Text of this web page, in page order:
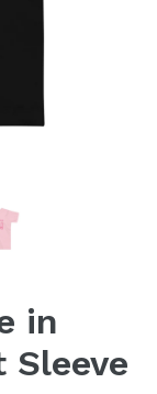
in
Sleeve